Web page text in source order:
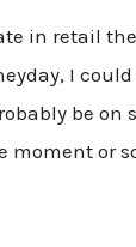
in retail
I
be on
moment or